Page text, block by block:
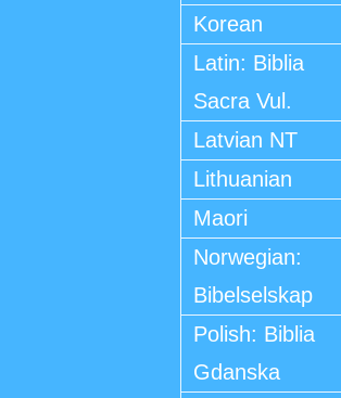
Korean
Latin: Biblia
Sacra Vul.
Latvian NT
Lithuanian
Maori
Norwegian:
Bibelselskap
Polish: Biblia
Gdanska